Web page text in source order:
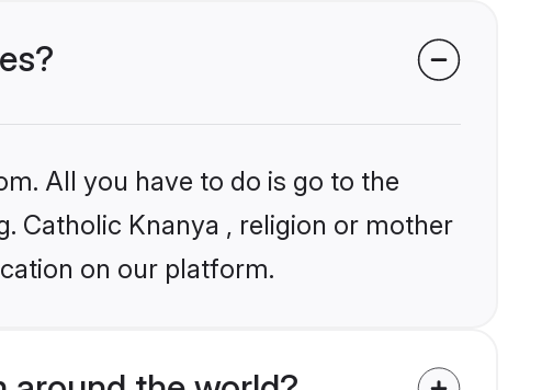
All you have to do is go to the
Catholic Knanya , religion or mother
on our platform.